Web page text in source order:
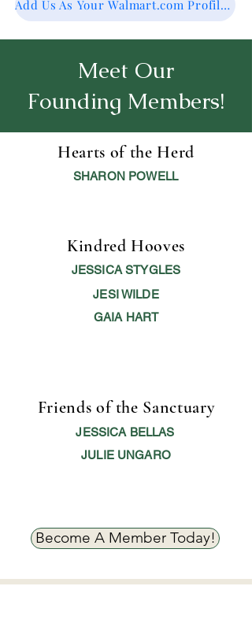
Add Us As Your Walmart.com Profile Charity for RoundUp!
Meet Our
Founding Members!
Hearts of the Herd
SHARON POWELL
Kindred Hooves
JESSICA STYGLES
JESI WILDE
GAIA HART
Friends of the Sanctuary
JESSICA BELLAS
JULIE UNGARO
Become A Member Today!